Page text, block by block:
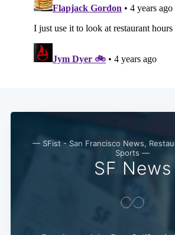
— SFist - San Francisco News,
Sports —
SF News